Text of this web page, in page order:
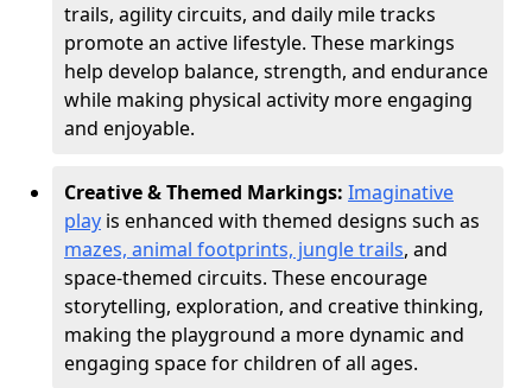
trails, agility circuits, and daily mile tracks
promote an active lifestyle. These markings
help develop balance, strength, and endurance
while making physical activity more engaging
and enjoyable.
Creative & Themed Markings: Imaginative
play is enhanced with themed designs such as
mazes, animal footprints, jungle trails, and
space-themed circuits. These encourage
storytelling, exploration, and creative thinking,
making the playground a more dynamic and
engaging space for children of all ages.